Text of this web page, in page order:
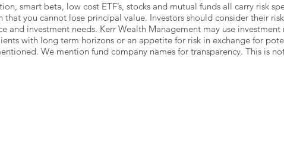
smart beta, low cost ETF’s, stocks and mutual funds all carry risk
that you cannot lose principal value. Investors should consider their
and investment needs. Kerr Wealth Management may use
with long term horizons or an appetite for risk in exchange for
We mention fund company names for transparency. This is